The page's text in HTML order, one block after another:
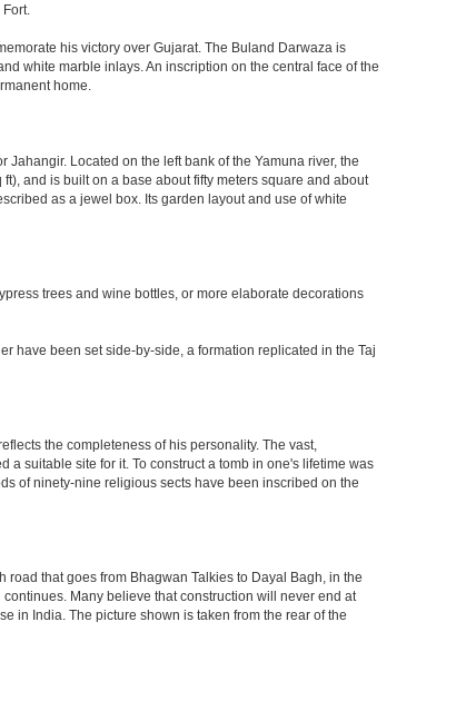
his victory over Gujarat. The Buland Darwaza is
white marble inlays. An inscription on the central face of the
home.
Located on the left bank of the Yamuna river, the
and is built on a base about fifty meters square and about
as a jewel box. Its garden layout and use of white
trees and wine bottles, or more elaborate decorations
have been set side-by-side, a formation replicated in the Taj
the completeness of his personality. The vast,
suitable site for it. To construct a tomb in one's lifetime was
of ninety-nine religious sects have been inscribed on the
that goes from Bhagwan Talkies to Dayal Bagh, in the
Many believe that construction will never end at
in India. The picture shown is taken from the rear of the